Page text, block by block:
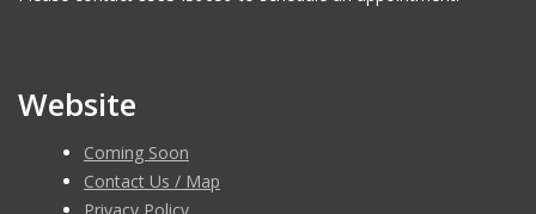
Website
Coming Soon